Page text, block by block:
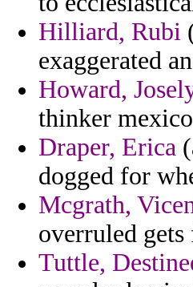
Hilliard, Rubi
exaggerated
Howard,
thinker
Draper, Erica
dogged for
Mcgrath,
overruled
Tuttle,